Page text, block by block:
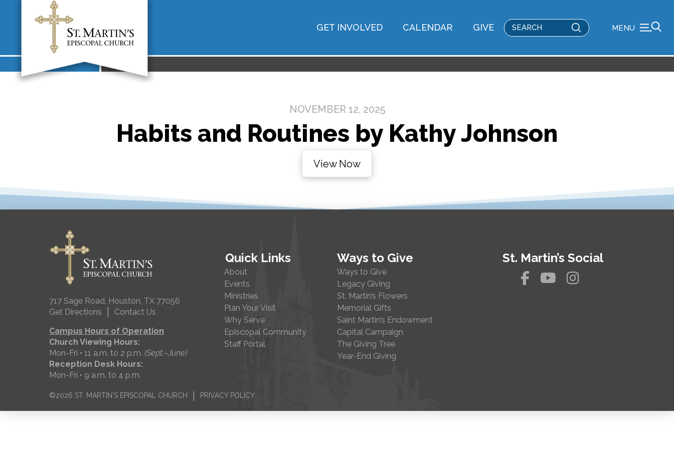
GET INVOLVED CALENDAR GIVE
Search
Submit MENU
NOVEMBER 12, 2025
Habits and Routines by Kathy Johnson
View Now
717 Sage Road, Houston, TX 77056
Get Directions
Contact Us
Campus Hours of Operation
Church Viewing Hours:
Mon-Fri • 11 a.m. to 2 p.m.(Sept.–June)
Reception Desk Hours:
Mon-Fri • 9 a.m. to 4 p.m.
Quick Links
About
Events
Ministries
Plan Your Visit
Why Serve
Episcopal Community
Staff Portal
Ways to Give
Ways to Give
Legacy Giving
St. Martin’s Flowers
Memorial Gifts
Saint Martin’s Endowment
Capital Campaign
The Giving Tree
Year-End Giving
St. Martin’s Social
©2026 ST. MARTIN'S EPISCOPAL CHURCH PRIVACY POLICY